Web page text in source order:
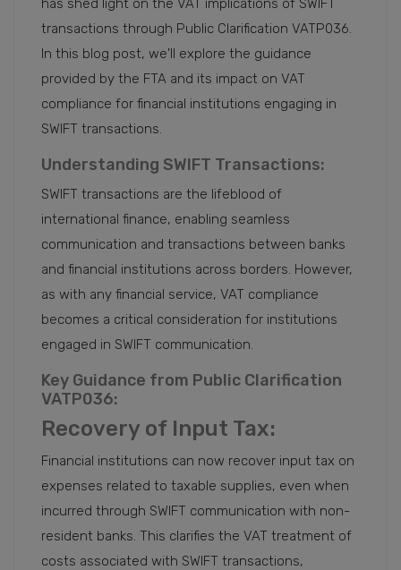
transactions through Public Clarification VATP036.
In this blog post, we'll explore the guidance
provided by the FTA and its impact on VAT
compliance for financial institutions engaging in
SWIFT transactions.
Understanding SWIFT Transactions:
SWIFT transactions are the lifeblood of
international finance, enabling seamless
communication and transactions between banks
and financial institutions across borders. However,
as with any financial service, VAT compliance
becomes a critical consideration for institutions
engaged in SWIFT communication.
Key Guidance from Public Clarification
VATP036:
Recovery of Input Tax:
Financial institutions can now recover input tax on
expenses related to taxable supplies, even when
incurred through SWIFT communication with non-
resident banks. This clarifies the VAT treatment of
costs associated with SWIFT transactions,